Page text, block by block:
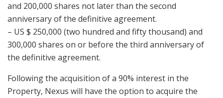
and 200,000 shares not later than the second
anniversary of the definitive agreement.
– US $ 250,000 (two hundred and fifty thousand) and
300,000 shares on or before the third anniversary of
the definitive agreement.
Following the acquisition of a 90% interest in the
Property, Nexus will have the option to acquire the